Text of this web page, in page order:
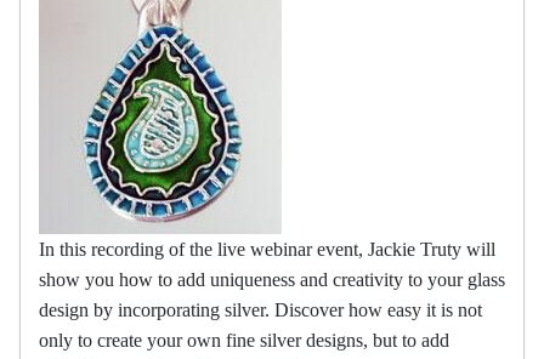
In this recording of the live webinar event, Jackie Truty will
show you how to add uniqueness and creativity to your glass
design by incorporating silver. Discover how easy it is not
only to create your own fine silver designs, but to add